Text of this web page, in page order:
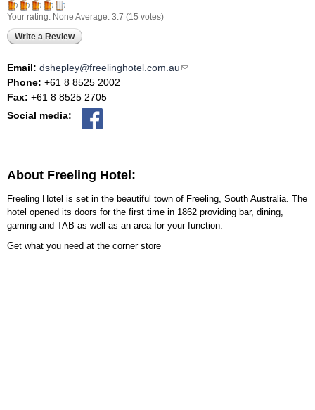
Your rating: None Average: 3.7 (15 votes)
Write a Review
Email: dshepley@freelinghotel.com.au(link sends e-mail)
Phone: +61 8 8525 2002
Fax: +61 8 8525 2705
Social media:
About Freeling Hotel:
Freeling Hotel is set in the beautiful town of Freeling, South Australia. The
hotel opened its doors for the first time in 1862 providing bar, dining,
gaming and TAB as well as an area for your function.
Get what you need at the corner store